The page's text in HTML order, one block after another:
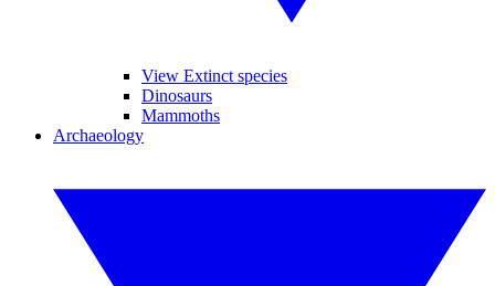
View Extinct species
Dinosaurs
Mammoths
Archaeology